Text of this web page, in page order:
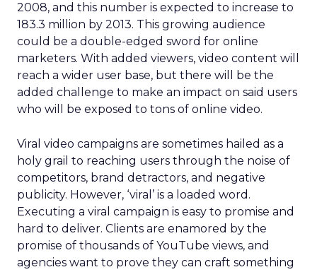
2008, and this number is expected to increase to
183.3 million by 2013. This growing audience
could be a double-edged sword for online
marketers. With added viewers, video content will
reach a wider user base, but there will be the
added challenge to make an impact on said users
who will be exposed to tons of online video.
Viral video campaigns are sometimes hailed as a
holy grail to reaching users through the noise of
competitors, brand detractors, and negative
publicity. However, ‘viral’ is a loaded word.
Executing a viral campaign is easy to promise and
hard to deliver. Clients are enamored by the
promise of thousands of YouTube views, and
agencies want to prove they can craft something